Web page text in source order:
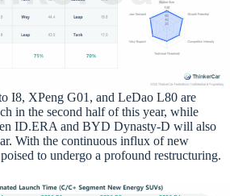
I8, XPeng G01, and LeDao L80 are
in the second half of this year, while
ID.ERA and BYD Dynasty-D will also
With the continuous influx of new
to undergo a profound restructuring.